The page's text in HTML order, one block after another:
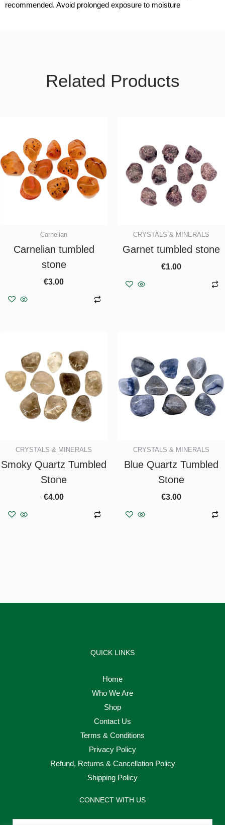
recommended. Avoid prolonged exposure to moisture
Related Products
Carnelian
Carnelian tumbled
stone
€3.00
CRYSTALS & MINERALS
Garnet tumbled stone
€1.00
CRYSTALS & MINERALS
Smoky Quartz Tumbled
Stone
€4.00
CRYSTALS & MINERALS
Blue Quartz Tumbled
Stone
€3.00
QUICK LINKS
Home
Who We Are
Shop
Contact Us
Terms & Conditions
Privacy Policy
Refund, Returns & Cancellation Policy
Shipping Policy
CONNECT WITH US